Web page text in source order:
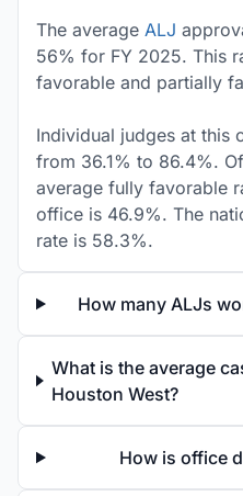
The average ALJ
56% for FY 2025. This
favorable and partially
Individual judges at this
from 36.1% to 86.4%.
average fully favorable
office is 46.9%. The
rate is 58.3%.
How many ALJs
What is the average
Houston West?
How is office